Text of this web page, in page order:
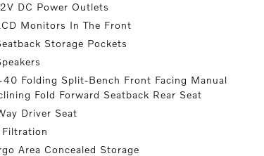
DC Power Outlets
Monitors In The Front
Storage Pockets
Folding Split-Bench Front Facing Manual
Fold Forward Seatback Rear Seat
Driver Seat
Area Concealed Storage